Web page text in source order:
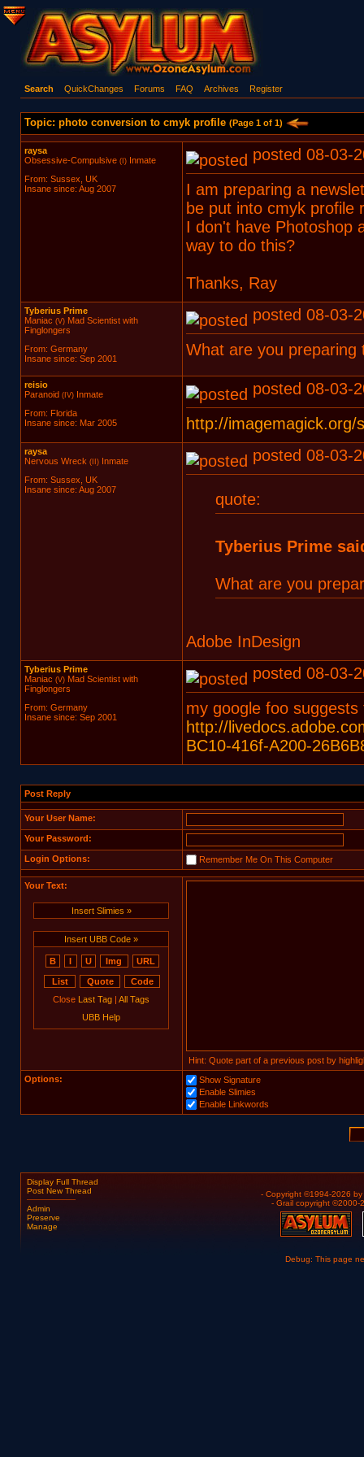
Search QuickChanges Forums FAQ Archives Register
Topic: photo conversion to cmyk profile (Page 1 of 1)
raysa
Obsessive-Compulsive(I)Inmate
From: Sussex, UK
Insane since: Aug 2007
posted 08-03-
I am preparing a
be put into cmyk profile
I don't have Photoshop
way to do this?
Thanks, Ray
Tyberius Prime
Maniac (V)Mad Scientist with
Finglongers
From: Germany
Insane since: Sep 2001
posted 08-03-
What are you preparing
reisio
Paranoid (IV)Inmate
From: Florida
Insane since: Mar 2005
posted 08-03-
http://imagemagick.org/
raysa
Nervous Wreck(II)Inmate
From: Sussex, UK
Insane since: Aug 2007
posted 08-03-
quote:
Tyberius Prime
What are you
Adobe InDesign
Tyberius Prime
Maniac (V)Mad Scientist with
Finglongers
From: Germany
Insane since: Sep 2001
posted 08-03-
my google foo suggests
http://
BC10-416f-A200-
Post Reply
Your User Name:
Your Password:
Login Options: Remember Me On This Computer
Your Text:
Insert Slimies »
Insert UBB Code »
Close Last Tag | All Tags
UBB Help
Hint: Quote part of a previous post by
Options:
Show Signature
Enable Slimies
Enable Linkwords
Display Full Thread
Post New Thread
Admin
Preserve
Manage
- Copyright ©1994-2026 by
- Grail copyright ©2000-
Debug: This page